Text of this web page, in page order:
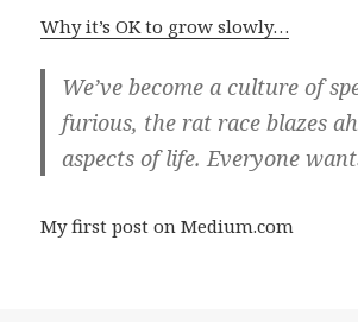
Why it’s OK to grow slowly…
We’ve become a culture of
furious, the rat race blazes
aspects of life. Everyone
My first post on Medium.com